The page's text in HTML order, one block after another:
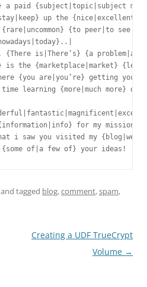
and tagged blog,comment,spam,
Creating a UDF TrueCrypt
Volume →